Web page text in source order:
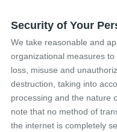
Security of Your
We take reasonable and
organizational measures
loss, misuse and
destruction, taking into
processing and the nature
note that no method of
the internet is completely